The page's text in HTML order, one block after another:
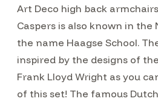
Art Deco high back
Caspers is also known in
the name Haagse School.
inspired by the designs of
Frank Lloyd Wright as you
of this set! The famous